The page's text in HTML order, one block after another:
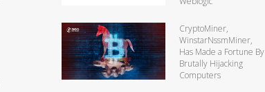
CryptoMiner,
WinstarNssmMiner,
Has Made a Fortune By
Brutally Hijacking
Computers